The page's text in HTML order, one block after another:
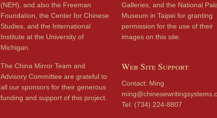
(NEH), and also the Freeman
Foundation, the Center for Chinese
Studies, and the International
Institute at the University of
Michigan.
The China Mirror Team and
Advisory Committee are grateful to
all our sponsors for their generous
funding and support of this project.
Galleries, and the National
Museum in Taipei for granting
permission for the use of their
images on this site.
Web Site Support
Contact: Ming
Tel: (734) 224-8807